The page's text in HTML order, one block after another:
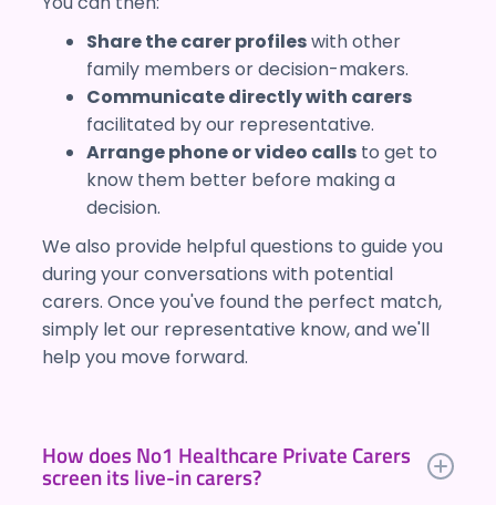
Share the carer profileswith other
family members or decision-makers.
Communicate directly with carers
facilitated by our representative.
Arrange phone or video callsto get to
know them better before making a
decision.
We also provide helpful questions to guide you
during your conversations with potential
carers. Once you've found the perfect match,
simply let our representative know, and we'll
help you move forward.
How does No1 Healthcare Private Carers
screen its live-in carers?